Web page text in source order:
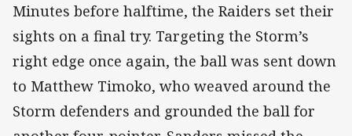
Minutes before halftime, the Raiders set their
sights on a final try. Targeting the Storm’s
right edge once again, the ball was sent down
to Matthew Timoko, who weaved around the
Storm defenders and grounded the ball for